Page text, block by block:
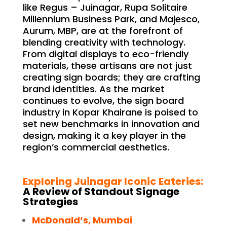
like Regus – Juinagar, Rupa Solitaire
Millennium Business Park, and Majesco,
Aurum, MBP, are at the forefront of
blending creativity with technology.
From digital displays to eco-friendly
materials, these artisans are not just
creating sign boards; they are crafting
brand identities. As the market
continues to evolve, the sign board
industry in Kopar Khairane is poised to
set new benchmarks in innovation and
design, making it a key player in the
region’s commercial aesthetics.
Exploring Juinagar Iconic Eateries:
A Review of Standout Signage
Strategies
McDonald’s, Mumbai